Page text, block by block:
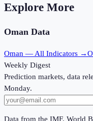
Explore More
Oman Data
Oman — All Indicators →
Weekly Digest
Prediction markets, data
Monday.
Data from the IMF, World